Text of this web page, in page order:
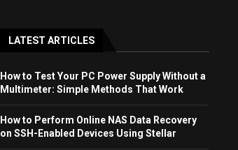
LATEST ARTICLES
How to Test Your PC Power Supply Without a
Multimeter: Simple Methods That Work
How to Perform Online NAS Data Recovery
on SSH-Enabled Devices Using Stellar